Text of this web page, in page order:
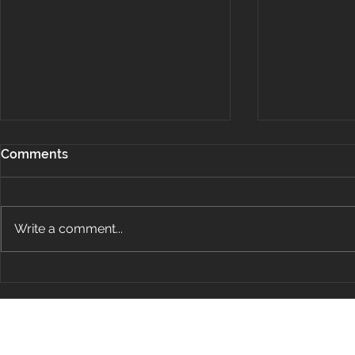
Comments
Write a comment...